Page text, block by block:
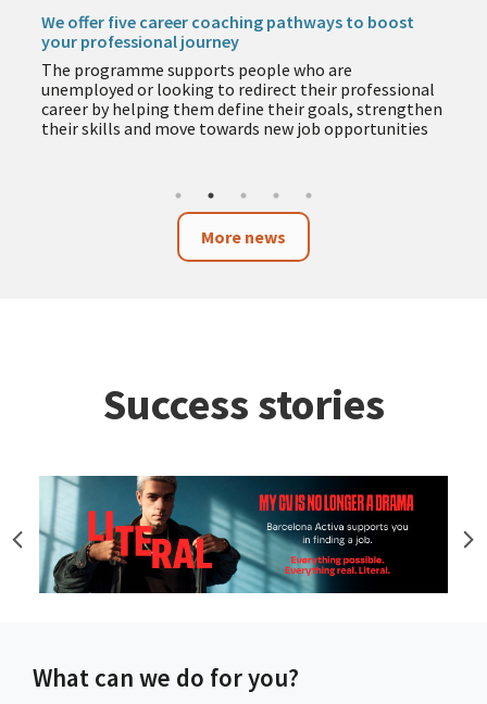
We offer five career coaching pathways to boost
your professional journey
The programme supports people who are
unemployed or looking to redirect their professional
career by helping them define their goals, strengthen
their skills and move towards new job opportunities
More news
Success stories
What can we do for you?